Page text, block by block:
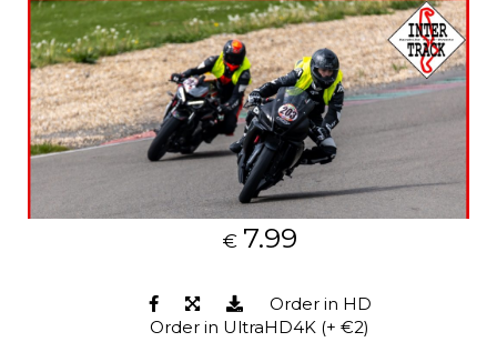
€ 7.99
Order in HD
Order in UltraHD4K (+ €2)